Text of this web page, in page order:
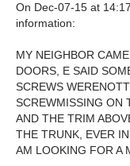
On Dec-07-15 at
information:
MY NEIGHBOR
DOORS, E SAID
SCREWS
SCREWMISSING ON
AND THE TRIM
THE TRUNK, EVER
AM LOOKING FOR A